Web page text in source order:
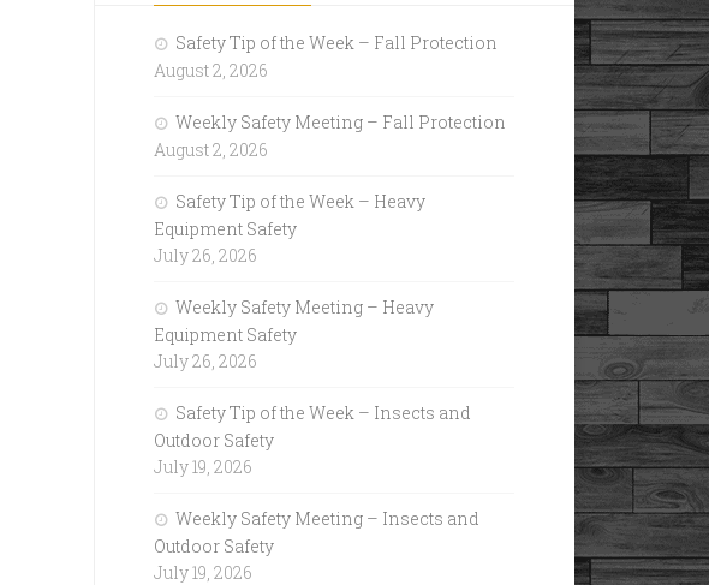
Safety Tip of the Week – Fall Protection
August 2, 2026
Weekly Safety Meeting – Fall Protection
August 2, 2026
Safety Tip of the Week – Heavy
Equipment Safety
July 26, 2026
Weekly Safety Meeting – Heavy
Equipment Safety
July 26, 2026
Safety Tip of the Week – Insects and
Outdoor Safety
July 19, 2026
Weekly Safety Meeting – Insects and
Outdoor Safety
July 19, 2026